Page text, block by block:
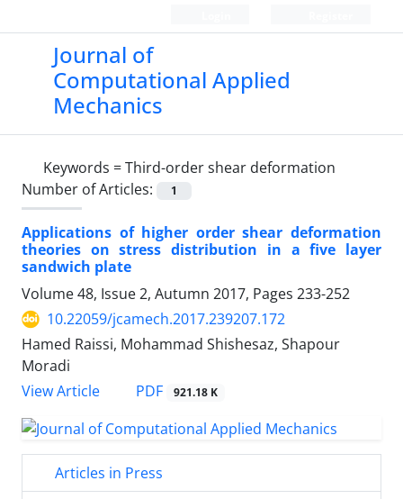
Journal of
Computational Applied
Mechanics
Keywords =Third-order shear deformation
Number of Articles:
1
Applications of higher order shear deformation
theories on stress distribution in a five layer
sandwich plate
Volume 48, Issue 2, Autumn 2017, Pages 233-252
10.22059/jcamech.2017.239207.172
Hamed Raissi, Mohammad Shishesaz, Shapour
Moradi
View Article
PDF 921.18 K
Articles in Press